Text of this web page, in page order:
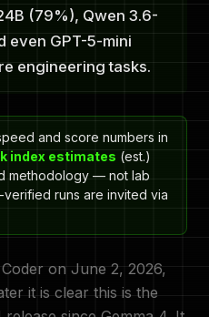
(79%), Qwen 3.6-
even GPT-5-mini
engineering tasks.
and score numbers in
index estimates (est.)
methodology — not lab
verified runs are invited via
on June 2, 2026,
it is clear this is the